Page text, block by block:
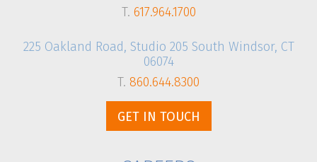
T. 617.964.1700
225 Oakland Road, Studio 205 South Windsor, CT
06074
T. 860.644.8300
GET IN TOUCH